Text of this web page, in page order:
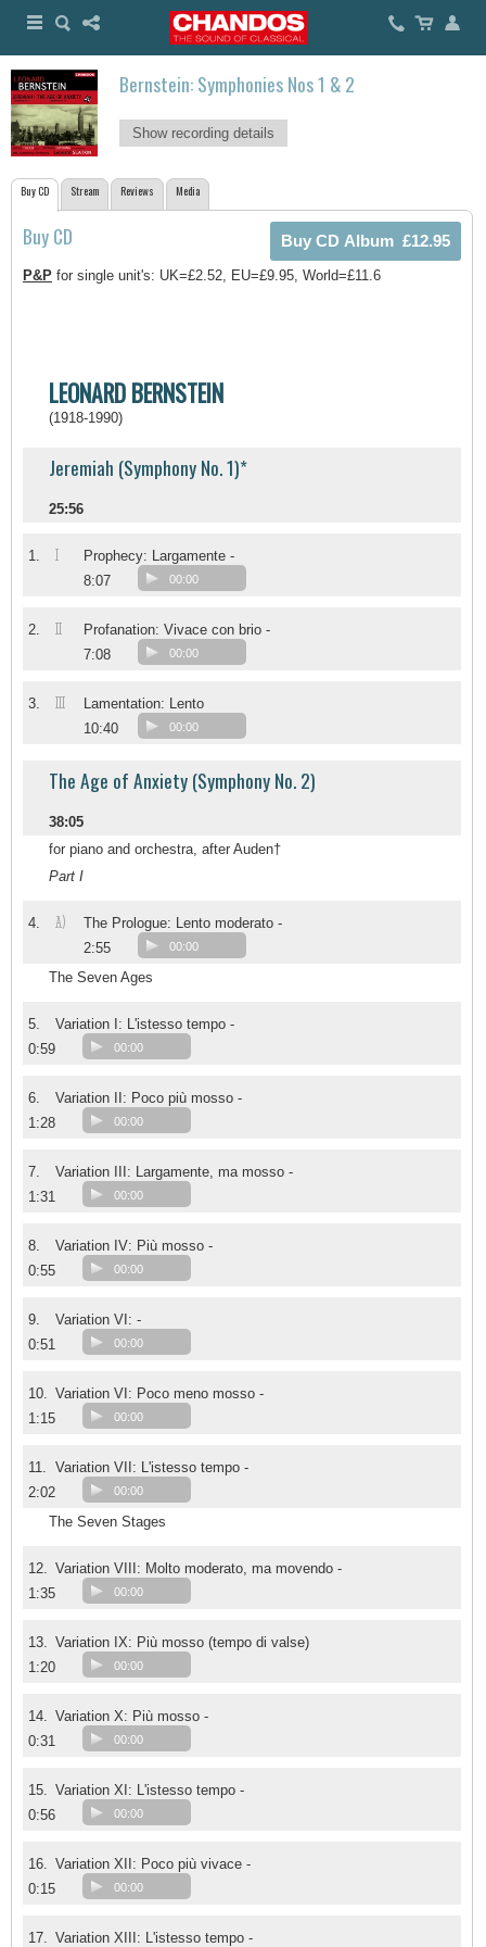
Bernstein: Symphonies Nos 1 & 2
Show recording details
Buy CD Stream Reviews Media
Buy CD
P&P for single unit's: UK=£2.52, EU=£9.95, World=£11.6
LEONARD BERNSTEIN
(1918-1990)
Jeremiah (Symphony No. 1)*
25:56
1. I
Prophecy: Largamente -
8:07
00:00
2. II
Profanation: Vivace con brio -
7:08
00:00
3. III
Lamentation: Lento
10:40
00:00
The Age of Anxiety (Symphony No. 2)
38:05
for piano and orchestra, after Auden†
Part I
4. A)
The Prologue: Lento moderato -
2:55
00:00
The Seven Ages
5.
Variation I: L'istesso tempo -
0:59
00:00
6.
Variation II: Poco più mosso -
1:28
00:00
7.
Variation III: Largamente, ma mosso -
1:31
00:00
8.
Variation IV: Più mosso -
0:55
00:00
9.
Variation VI: -
0:51
00:00
10. Variation VI: Poco meno mosso -
1:15
00:00
11. Variation VII: L'istesso tempo -
2:02
00:00
The Seven Stages
12. Variation VIII: Molto moderato, ma movendo -
1:35
00:00
13. Variation IX: Più mosso (tempo di valse)
1:20
00:00
14. Variation X: Più mosso -
0:31
00:00
15. Variation XI: L'istesso tempo -
0:56
00:00
16. Variation XII: Poco più vivace -
0:15
00:00
17. Variation XIII: L'istesso tempo -